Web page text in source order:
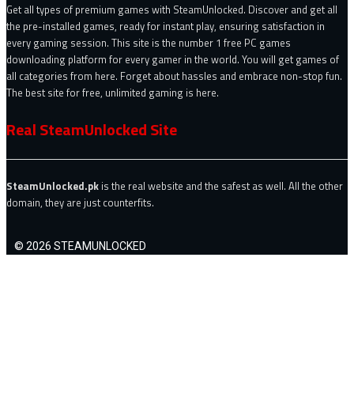
Get all types of premium games with SteamUnlocked. Discover and get all
the pre-installed games, ready for instant play, ensuring satisfaction in
every gaming session. This site is the number 1 free PC games
downloading platform for every gamer in the world. You will get games of
all categories from here. Forget about hassles and embrace non-stop fun.
The best site for free, unlimited gaming is here.
Real SteamUnlocked Site
SteamUnlocked.pk is the real website and the safest as well. All the other
domain, they are just counterfits.
© 2026 STEAMUNLOCKED